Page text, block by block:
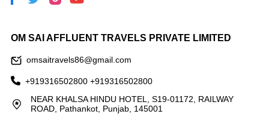
OM SAI AFFLUENT TRAVELS PRIVATE LIMITED
omsaitravels86@gmail.com
+919316502800 +919316502800
NEAR KHALSA HINDU HOTEL, S19-01172, RAILWAY
ROAD, Pathankot, Punjab, 145001